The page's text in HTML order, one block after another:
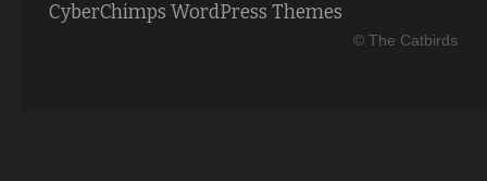
CyberChimps WordPress Themes
© The Catbirds